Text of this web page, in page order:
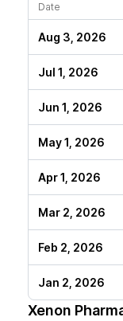
Date
Aug 3, 2026
Jul 1, 2026
Jun 1, 2026
May 1, 2026
Apr 1, 2026
Mar 2, 2026
Feb 2, 2026
Jan 2, 2026
Xenon